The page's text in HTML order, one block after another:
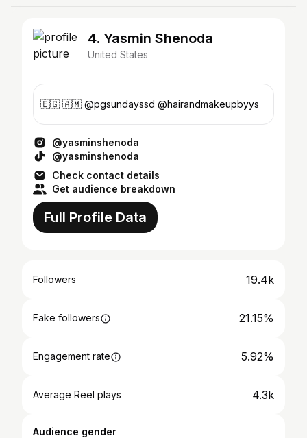
4. Yasmin Shenoda
United States
🇪🇬 🇦🇲 @pgsundayssd @hairandmakeupbyys
@yasminshenoda
@yasminshenoda
Check contact details
Get audience breakdown
Full Profile Data
Followers 19.4k
Fake followers 21.15%
Engagement rate 5.92%
Average Reel plays 4.3k
Audience gender